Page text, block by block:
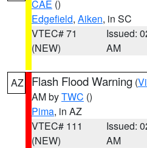
CAE ()
Edgefield, Aiken, in SC
VTEC# 71
(NEW)
Issued:
AM
AZ Flash Flood Warning (
AM byTWC ()
Pima, in AZ
VTEC# 111
(NEW)
Issued:
AM